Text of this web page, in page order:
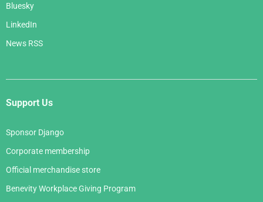
Bluesky
LinkedIn
News RSS
Support Us
Sponsor Django
Corporate membership
Official merchandise store
Benevity Workplace Giving Program